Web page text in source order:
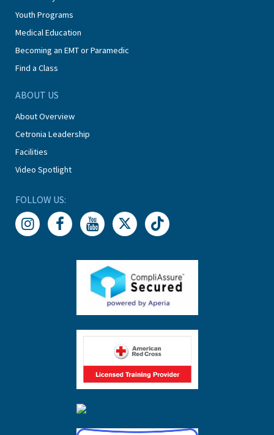
Youth Programs
Medical Education
Becoming an EMT or Paramedic
Find a Class
ABOUT US
About Overview
Cetronia Leadership
Facilities
Video Spotlight
FOLLOW US: